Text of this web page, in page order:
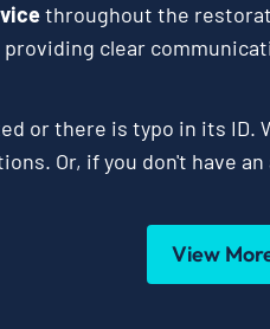
throughout the
clear
or there is typo in its ID.
Or, if you don't have
View